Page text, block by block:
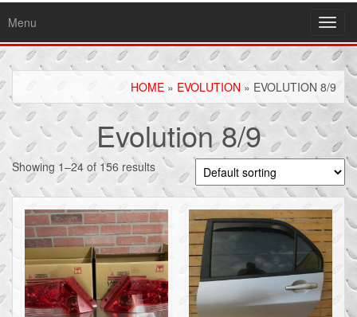
Menu
HOME » EVOLUTION » EVOLUTION 8/9
Evolution 8/9
Showing 1–24 of 156 results